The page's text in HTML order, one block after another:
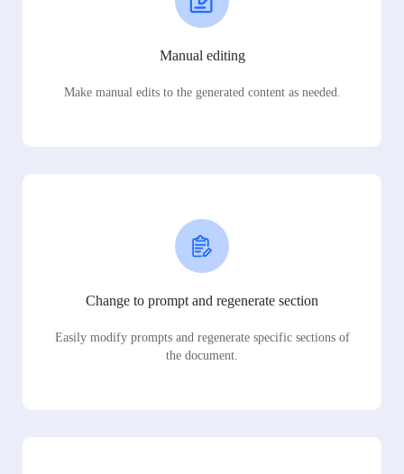
Manual editing
Make manual edits to the generated content as needed.
Change to prompt and regenerate section
Easily modify prompts and regenerate specific sections of
the document.